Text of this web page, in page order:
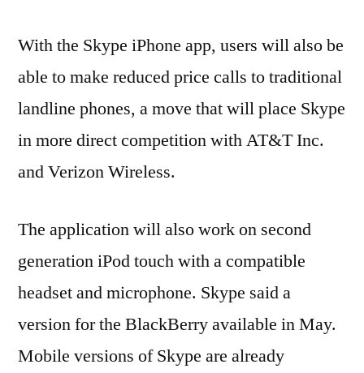
With the Skype iPhone app, users will also be
able to make reduced price calls to traditional
landline phones, a move that will place Skype
in more direct competition with AT&T Inc.
and Verizon Wireless.
The application will also work on second
generation iPod touch with a compatible
headset and microphone. Skype said a
version for the BlackBerry available in May.
Mobile versions of Skype are already